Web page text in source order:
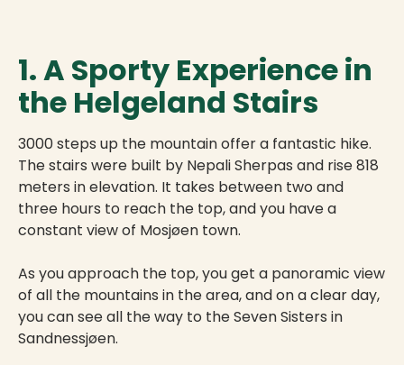
1. A Sporty Experience in
the Helgeland Stairs
3000 steps up the mountain offer a fantastic hike.
The stairs were built by Nepali Sherpas and rise 818
meters in elevation. It takes between two and
three hours to reach the top, and you have a
constant view of Mosjøen town.
As you approach the top, you get a panoramic view
of all the mountains in the area, and on a clear day,
you can see all the way to the Seven Sisters in
Sandnessjøen.